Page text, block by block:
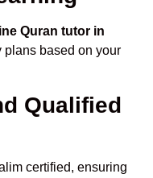
Quran tutor in
plans based on your
Qualified
certified, ensuring